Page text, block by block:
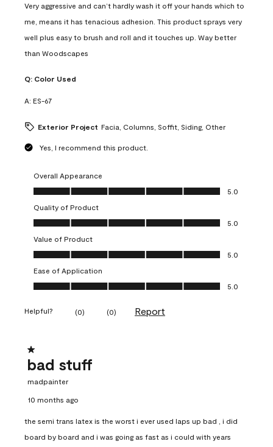
Very aggressive and can’t hardly wash it off your hands which to
me, means it has tenacious adhesion. This product sprays very
well plus easy to brush and roll and it touches up. Way better
than Woodscapes
Q: Color Used
A: ES-67
Exterior Project Facia, Columns, Soffit, Siding, Other
Yes, I recommend this product.
Overall Appearance
Overall Appearance, 5.0 out of 5
5.0
Quality of Product
Quality of Product, 5.0 out of 5
5.0
Value of Product
Value of Product, 5.0 out of 5
5.0
Ease of Application
Ease of Application, 5.0 out of 5
5.0
Helpful? (0) (0) Report
1 out of 5 stars.
bad stuff
madpainter
10 months ago
the semi trans latex is the worst i ever used laps up bad , i did
board by board and i was going as fast as i could with years